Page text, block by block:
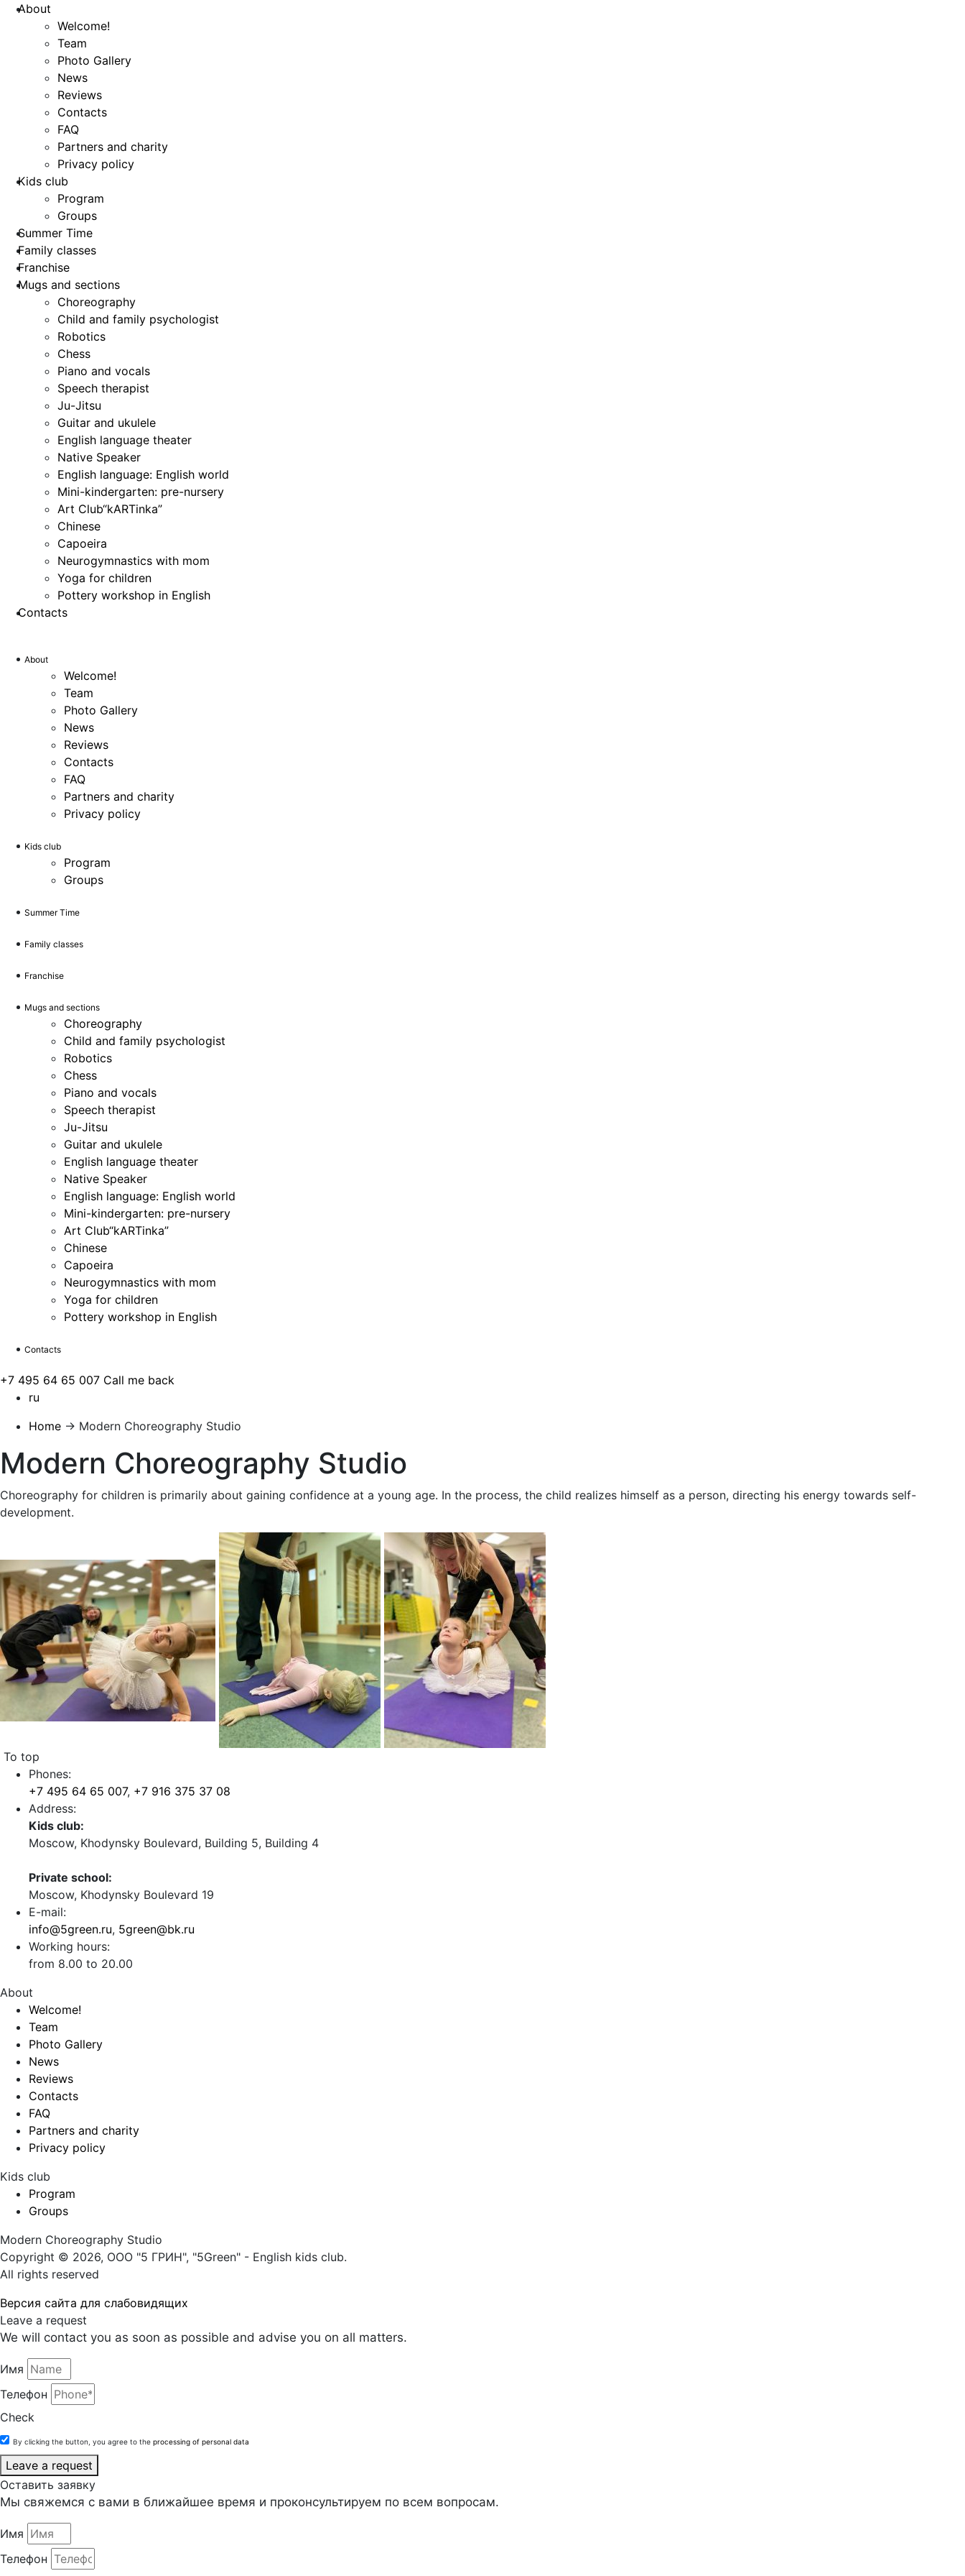
About
Welcome!
Team
Photo Gallery
News
Reviews
Contacts
FAQ
Partners and charity
Privacy policy
Kids club
Program
Groups
Summer Time
Family classes
Franchise
Mugs and sections
Choreography
Child and family psychologist
Robotics
Chess
Piano and vocals
Speech therapist
Ju-Jitsu
Guitar and ukulele
English language theater
Native Speaker
English language: English world
Mini-kindergarten: pre-nursery
Art Club“kARTinka”
Chinese
Capoeira
Neurogymnastics with mom
Yoga for children
Pottery workshop in English
Contacts
About
Welcome!
Team
Photo Gallery
News
Reviews
Contacts
FAQ
Partners and charity
Privacy policy
Kids club
Program
Groups
Summer Time
Family classes
Franchise
Mugs and sections
Choreography
Child and family psychologist
Robotics
Chess
Piano and vocals
Speech therapist
Ju-Jitsu
Guitar and ukulele
English language theater
Native Speaker
English language: English world
Mini-kindergarten: pre-nursery
Art Club“kARTinka”
Chinese
Capoeira
Neurogymnastics with mom
Yoga for children
Pottery workshop in English
Contacts
+7 495 64 65 007 Call me back
ru
Home → Modern Choreography Studio
Modern Choreography Studio
Choreography for children is primarily about gaining confidence at a young age. In the process, the child realizes himself as a person, directing his energy towards self-
development.
To top
Phones:
+7 495 64 65 007, +7 916 375 37 08
Address:
Kids club:
Moscow, Khodynsky Boulevard, Building 5, Building 4
Private school:
Moscow, Khodynsky Boulevard 19
E-mail:
info@5green.ru, 5green@bk.ru
Working hours:
from 8.00 to 20.00
About
Welcome!
Team
Photo Gallery
News
Reviews
Contacts
FAQ
Partners and charity
Privacy policy
Kids club
Program
Groups
Modern Choreography Studio
Copyright © 2026, ООО "5 ГРИН", "5Green" - English kids club.
All rights reserved
Версия сайта для слабовидящих
Leave a request
We will contact you as soon as possible and advise you on all matters.
Имя
Телефон
Check
By clicking the button, you agree to the processing of personal data
Leave a request
Оставить заявку
Мы свяжемся с вами в ближайшее время и проконсультируем по всем вопросам.
Имя
Телефон